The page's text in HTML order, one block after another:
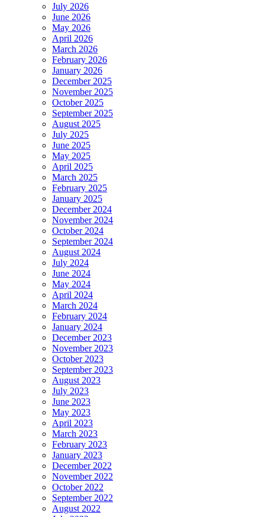
July 2026
June 2026
May 2026
April 2026
March 2026
February 2026
January 2026
December 2025
November 2025
October 2025
September 2025
August 2025
July 2025
June 2025
May 2025
April 2025
March 2025
February 2025
January 2025
December 2024
November 2024
October 2024
September 2024
August 2024
July 2024
June 2024
May 2024
April 2024
March 2024
February 2024
January 2024
December 2023
November 2023
October 2023
September 2023
August 2023
July 2023
June 2023
May 2023
April 2023
March 2023
February 2023
January 2023
December 2022
November 2022
October 2022
September 2022
August 2022